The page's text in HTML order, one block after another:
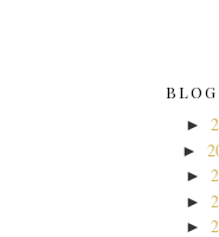
►
►
►
►
►